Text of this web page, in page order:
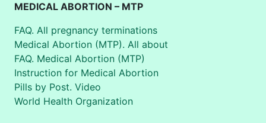
MEDICAL ABORTION – MTP
FAQ. All pregnancy terminations
Medical Abortion (MTP). All about
FAQ. Medical Abortion (MTP)
Instruction for Medical Abortion
Pills by Post. Video
World Health Organization